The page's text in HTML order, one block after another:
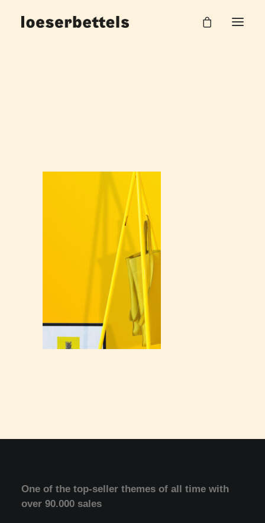
One of the top-seller themes of all time with
over 90.000 sales